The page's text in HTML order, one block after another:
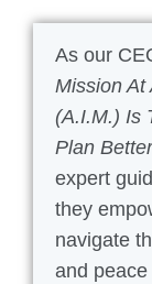
As our
Mission At
(A.I.M.) Is
Plan
expert
they
navigate
and